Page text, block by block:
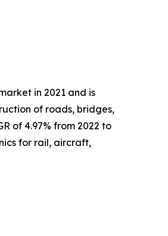
in 2021 and is
of roads, bridges,
of 4.97% from 2022 to
for rail, aircraft,